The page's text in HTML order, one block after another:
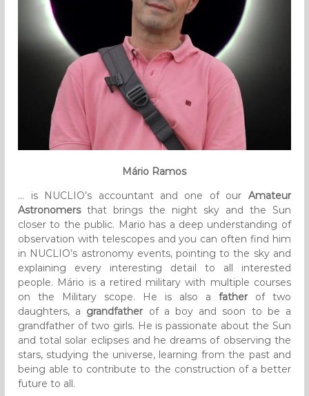
Mário Ramos
… is NUCLIO’s accountant and one of our Amateur
Astronomersthat brings the night sky and the Sun
closer to the public. Mario has a deep understanding of
observation with telescopes and you can often find him
in NUCLIO’s astronomy events, pointing to the sky and
explaining every interesting detail to all interested
people. Mário is a retired military with multiple courses
on the Military scope. He is also a fatherof two
daughters, a grandfatherof a boy and soon to be a
grandfather of two girls. He is passionate about the Sun
and total solar eclipses and he dreams of observing the
stars, studying the universe, learning from the past and
being able to contribute to the construction of a better
future to all.